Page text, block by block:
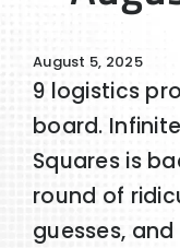
August 5, 2025
9 logistics
board.
Squares is
round of
guesses,